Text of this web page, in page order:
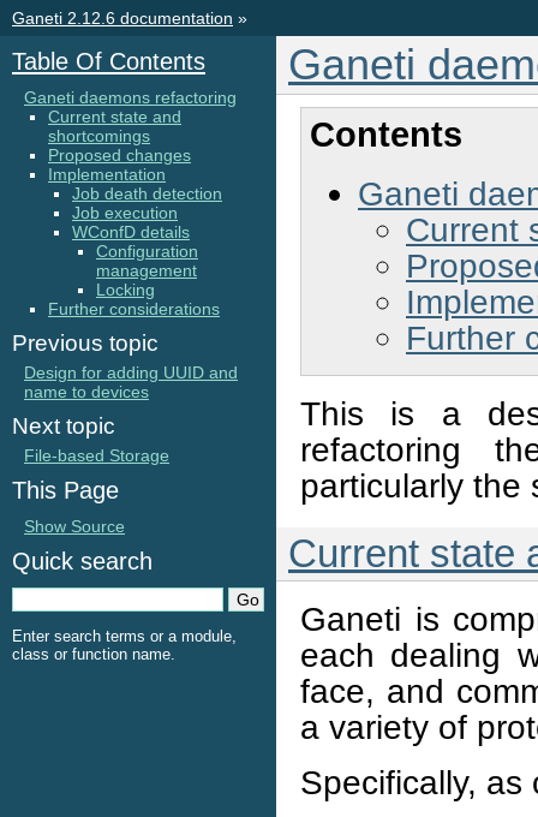
Ganeti 2.12.6 documentation »
Ganeti
Contents
Ganeti
Current
Further
This is a
refactoring
particularly the
Current state
Ganeti is
each dealing
face, and
a variety of
Specifically,
Table Of Contents
Ganeti daemons refactoring
Current state and
shortcomings
Proposed changes
Implementation
Job death detection
Job execution
WConfD details
Configuration
management
Locking
Further considerations
Previous topic
Design for adding UUID and
name to devices
Next topic
File-based Storage
This Page
Show Source
Quick search
Enter search terms or a module,
class or function name.